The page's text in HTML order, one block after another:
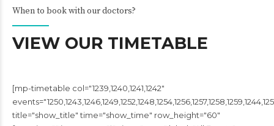
When to book with our doctors?
VIEW OUR TIMETABLE
[mp-timetable col="1239,1240,1241,1242"
title="show_title" time="show_time" row_height="60"